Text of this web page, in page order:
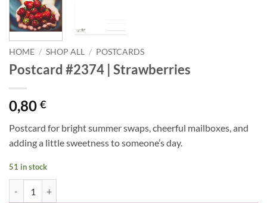
HOME / SHOP ALL / POSTCARDS
Postcard #2374 | Strawberries
0,80 €
Postcard for bright summer swaps, cheerful mailboxes, and
adding a little sweetness to someone’s day.
51 in stock